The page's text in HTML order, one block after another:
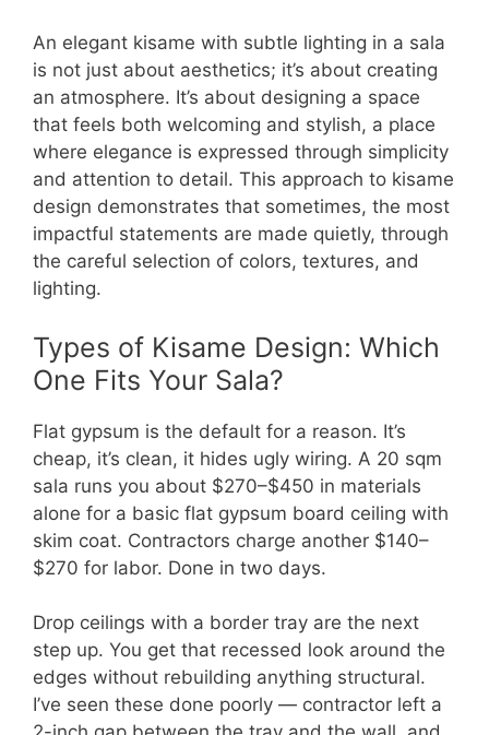
An elegant kisame with subtle lighting in a sala
is not just about aesthetics; it’s about creating
an atmosphere. It’s about designing a space
that feels both welcoming and stylish, a place
where elegance is expressed through simplicity
and attention to detail. This approach to kisame
design demonstrates that sometimes, the most
impactful statements are made quietly, through
the careful selection of colors, textures, and
lighting.
Types of Kisame Design: Which
One Fits Your Sala?
Flat gypsum is the default for a reason. It’s
cheap, it’s clean, it hides ugly wiring. A 20 sqm
sala runs you about $270–$450 in materials
alone for a basic flat gypsum board ceiling with
skim coat. Contractors charge another $140–
$270 for labor. Done in two days.
Drop ceilings with a border tray are the next
step up. You get that recessed look around the
edges without rebuilding anything structural.
I’ve seen these done poorly — contractor left a